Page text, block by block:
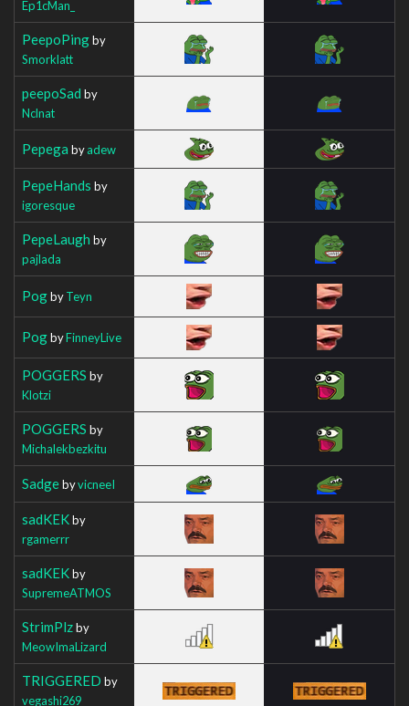
Ep1cMan_
PeepoPingby
Smorklatt
peepoSad by
Nclnat
Pepega byadew
PepeHands by
igoresque
PepeLaugh by
pajlada
PogbyTeyn
PogbyFinneyLive
POGGERS by
Klotzi
POGGERS by
Michalekbezkitu
SadgebyvicneeI
sadKEKby
rgamerrr
sadKEKby
SupremeATMOS
StrimPlzby
MeowImaLizard
TRIGGERED by
vegashi269